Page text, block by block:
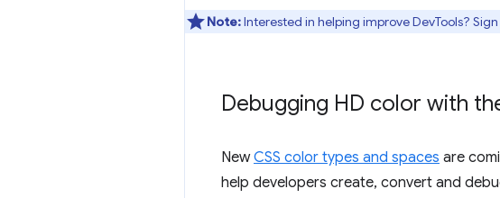
Note:Interested in helping improve DevTools?
Debugging HD color with
NewCSS color types and spaces are
help developers create, convert and